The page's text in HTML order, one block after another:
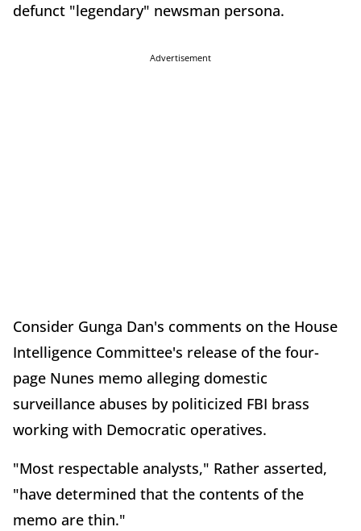
defunct "legendary" newsman persona.
Advertisement
Consider Gunga Dan's comments on the House
Intelligence Committee's release of the four-
page Nunes memo alleging domestic
surveillance abuses by politicized FBI brass
working with Democratic operatives.
"Most respectable analysts," Rather asserted,
"have determined that the contents of the
memo are thin."